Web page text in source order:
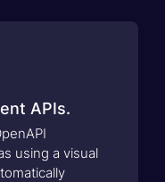
APIs.
using a visual